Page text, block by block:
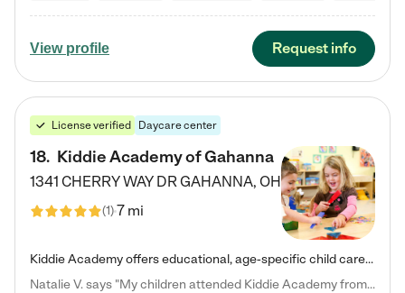
View profile Request info
License verified Daycare center
18. Kiddie Academy of Gahanna
1341 CHERRY WAY DRGAHANNA, OH
(1)7 mi
Kiddie Academy offers educational, age-specific child care programs. Our flexible, standard based curriculum is uniquely designed to help your child thrive in both school and life, while our safe and nurturing environment allows them to have fun while they learn. Learn more about what makes Kiddie Academy a leader in early childhood education.
Natalie V. says "My children attended Kiddie Academy from 12 weeks until graduating Pre-K. The whole care team was loving, passionate, and took amazing care of my girls. Highly recommend!"